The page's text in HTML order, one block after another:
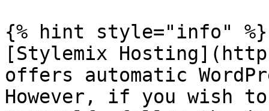
{% hint style="info" %}
[Stylemix
offers automatic
However, if you wish